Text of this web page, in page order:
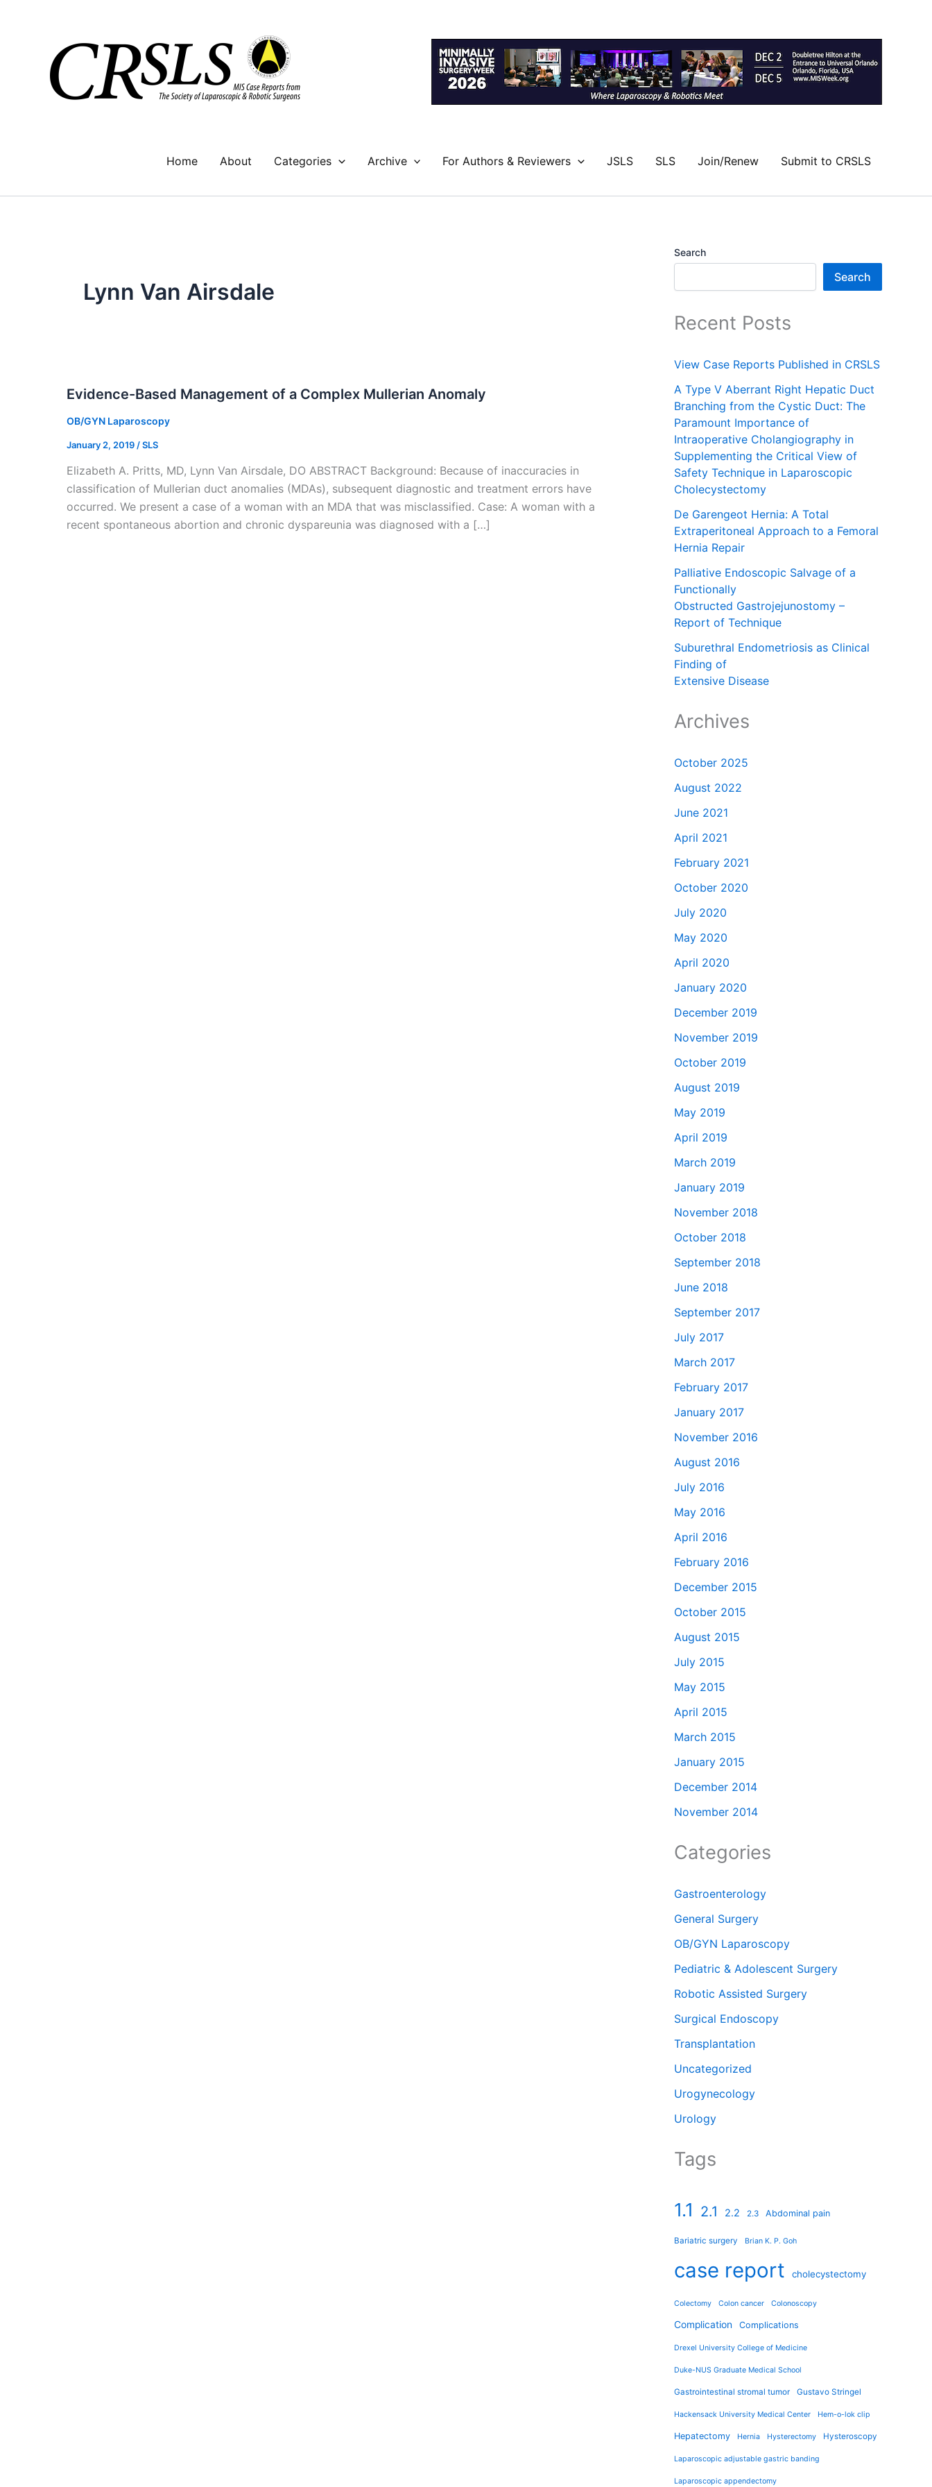
Home About Categories Archive For Authors & Reviewers JSLS SLS Join/Renew Submit to CRSLS
Lynn Van Airsdale
Evidence-Based Management of a Complex Mullerian Anomaly
OB/GYN Laparoscopy
January 2, 2019 /SLS
Elizabeth A. Pritts, MD, Lynn Van Airsdale, DO ABSTRACT Background: Because of inaccuracies in
classification of Mullerian duct anomalies (MDAs), subsequent diagnostic and treatment errors have
occurred. We present a case of a woman with an MDA that was misclassified. Case: A woman with a
recent spontaneous abortion and chronic dyspareunia was diagnosed with a […]
Search
Search
Recent Posts
View Case Reports Published in CRSLS
A Type V Aberrant Right Hepatic Duct
Branching from the Cystic Duct: The
Paramount Importance of
Intraoperative Cholangiography in
Supplementing the Critical View of
Safety Technique in Laparoscopic
Cholecystectomy
De Garengeot Hernia: A Total
Extraperitoneal Approach to a Femoral
Hernia Repair
Palliative Endoscopic Salvage of a
Functionally
Obstructed Gastrojejunostomy –
Report of Technique
Suburethral Endometriosis as Clinical
Finding of
Extensive Disease
Archives
October 2025
August 2022
June 2021
April 2021
February 2021
October 2020
July 2020
May 2020
April 2020
January 2020
December 2019
November 2019
October 2019
August 2019
May 2019
April 2019
March 2019
January 2019
November 2018
October 2018
September 2018
June 2018
September 2017
July 2017
March 2017
February 2017
January 2017
November 2016
August 2016
July 2016
May 2016
April 2016
February 2016
December 2015
October 2015
August 2015
July 2015
May 2015
April 2015
March 2015
January 2015
December 2014
November 2014
Categories
Gastroenterology
General Surgery
OB/GYN Laparoscopy
Pediatric & Adolescent Surgery
Robotic Assisted Surgery
Surgical Endoscopy
Transplantation
Uncategorized
Urogynecology
Urology
Tags
1.1 2.1 2.2 2.3 Abdominal pain
Bariatric surgery Brian K. P. Goh
case report cholecystectomy
Colectomy Colon cancer Colonoscopy
Complication Complications
Drexel University College of Medicine
Duke-NUS Graduate Medical School
Gastrointestinal stromal tumor Gustavo Stringel
Hackensack University Medical Center Hem-o-lok clip
Hepatectomy Hernia Hysterectomy Hysteroscopy
Laparoscopic adjustable gastric banding
Laparoscopic appendectomy